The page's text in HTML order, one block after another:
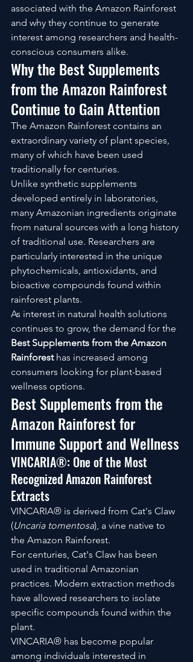
associated with the Amazon Rainforest
and why they continue to generate
interest among researchers and health-
conscious consumers alike.
Why the Best Supplements
from the Amazon Rainforest
Continue to Gain Attention
The Amazon Rainforest contains an
extraordinary variety of plant species,
many of which have been used
traditionally for centuries.
Unlike synthetic supplements
developed entirely in laboratories,
many Amazonian ingredients originate
from natural sources with a long history
of traditional use. Researchers are
particularly interested in the unique
phytochemicals, antioxidants, and
bioactive compounds found within
rainforest plants.
As interest in natural health solutions
continues to grow, the demand for the
Best Supplements from the Amazon
Rainforest has increased among
consumers looking for plant-based
wellness options.
Best Supplements from the
Amazon Rainforest for
Immune Support and Wellness
VINCARIA®: One of the Most
Recognized Amazon Rainforest
Extracts
VINCARIA® is derived from Cat's Claw
(Uncaria tomentosa), a vine native to
the Amazon Rainforest.
For centuries, Cat's Claw has been
used in traditional Amazonian
practices. Modern extraction methods
have allowed researchers to isolate
specific compounds found within the
plant.
VINCARIA® has become popular
among individuals interested in